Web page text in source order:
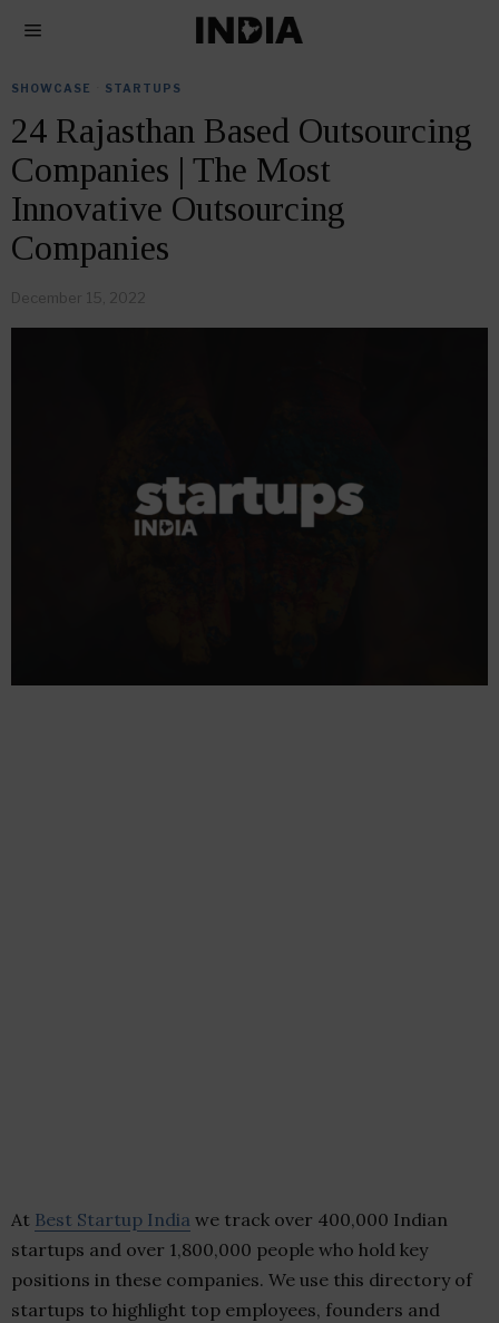
SHOWCASE STARTUPS
24 Rajasthan Based Outsourcing
Companies | The Most
Innovative Outsourcing
Companies
December 15, 2022
At Best Startup India we track over 400,000 Indian
startups and over 1,800,000 people who hold key
positions in these companies. We use this directory of
startups to highlight top employees, founders and